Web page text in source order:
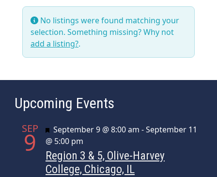
No listings were found matching your
selection. Something missing? Why not
add a listing?.
Upcoming Events
SEP
9 Featured
September 9 @ 8:00 am -September 11
@ 5:00 pm
Region 3 & 5, Olive-Harvey
College, Chicago, IL